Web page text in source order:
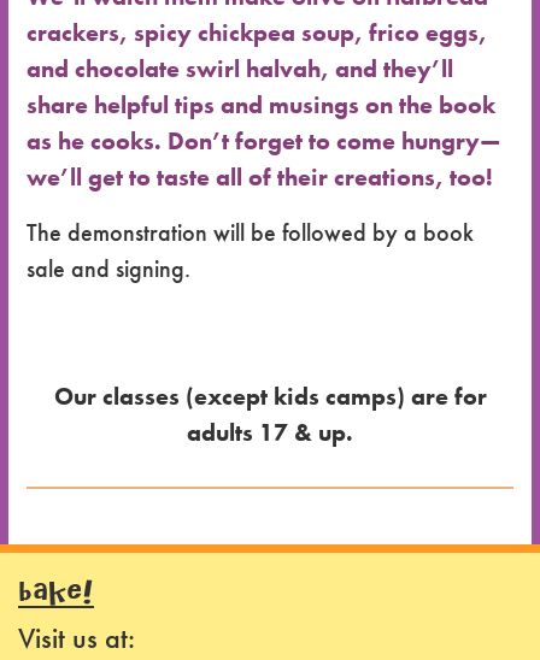
crackers, spicy chickpea soup, frico eggs,
and chocolate swirl halvah, and they’ll
share helpful tips and musings on the book
as he cooks. Don’t forget to come hungry—
we’ll get to taste all of their creations, too!
The demonstration will be followed by a book
sale and signing.
Our classes (except kids camps) are for
adults 17 & up.
for the
Class
BAKE!
Visit us at: